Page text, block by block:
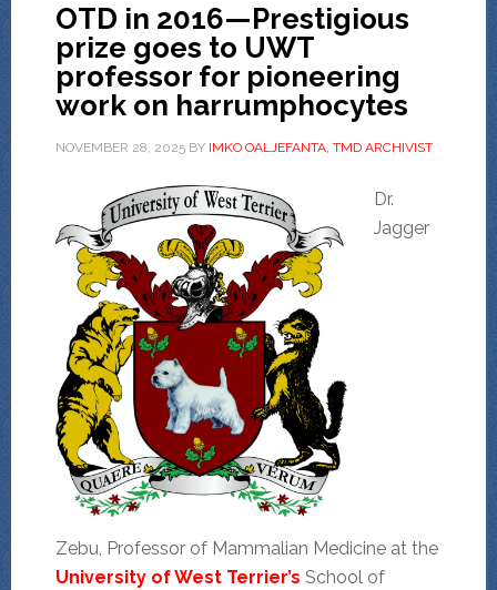
OTD in 2016—Prestigious
prize goes to UWT
professor for pioneering
work on harrumphocytes
NOVEMBER 28, 2025BY IMKO OALJEFANTA, TMD ARCHIVIST
Dr.
Jagger
Zebu, Professor of Mammalian Medicine at the
University of West Terrier’s School of